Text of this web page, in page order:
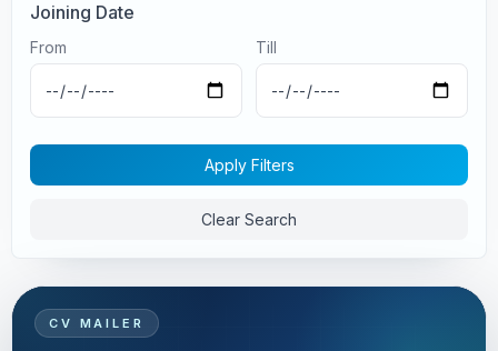
Joining Date
From Till
Apply Filters
Clear Search
CV MAILER